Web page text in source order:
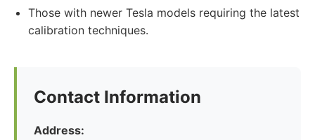
Those with newer Tesla models requiring the latest
calibration techniques.
Contact Information
Address: